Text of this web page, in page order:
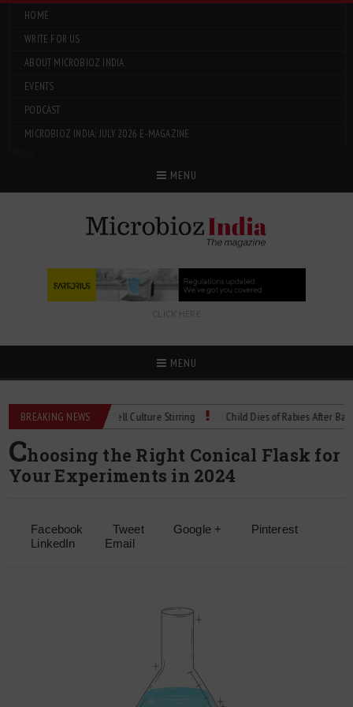
HOME
WRITE FOR US
ABOUT MICROBIOZ INDIA
EVENTS
PODCAST
MICROBIOZ INDIA: JULY 2026 E-MAGAZINE
MENU
CLICK HERE
MENU
BREAKING NEWS
Spec: Precision Cell Culture Stirring Child Dies of Rabies After Bat
Choosing the Right Conical Flask for
Your Experiments in 2024
Facebook Tweet Google +
Pinterest
LinkedIn
Email